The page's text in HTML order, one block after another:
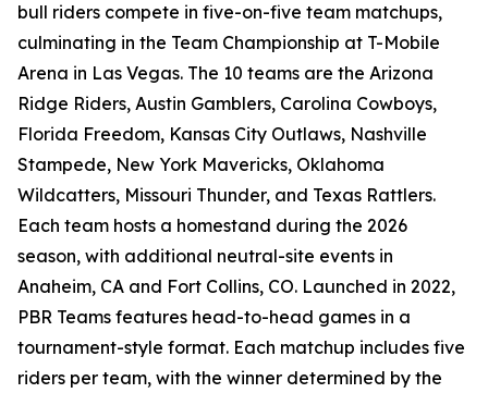
bull riders compete in five-on-five team matchups,
culminating in the Team Championship at T-Mobile
Arena in Las Vegas. The 10 teams are the Arizona
Ridge Riders, Austin Gamblers, Carolina Cowboys,
Florida Freedom, Kansas City Outlaws, Nashville
Stampede, New York Mavericks, Oklahoma
Wildcatters, Missouri Thunder, and Texas Rattlers.
Each team hosts a homestand during the 2026
season, with additional neutral-site events in
Anaheim, CA and Fort Collins, CO. Launched in 2022,
PBR Teams features head-to-head games in a
tournament-style format. Each matchup includes five
riders per team, with the winner determined by the